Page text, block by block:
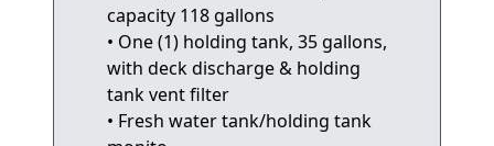
capacity 118 gallons
• One (1) holding tank, 35 gallons,
with deck discharge & holding
tank vent filter
• Fresh water tank/holding tank